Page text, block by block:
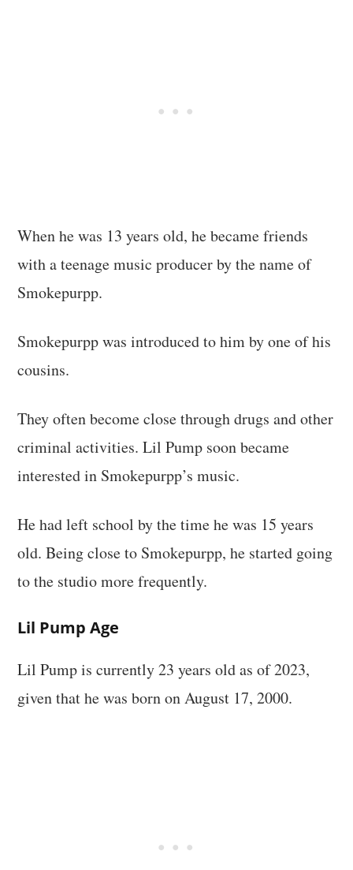
When he was 13 years old, he became friends
with a teenage music producer by the name of
Smokepurpp.
Smokepurpp was introduced to him by one of his
cousins.
They often become close through drugs and other
criminal activities. Lil Pump soon became
interested in Smokepurpp’s music.
He had left school by the time he was 15 years
old. Being close to Smokepurpp, he started going
to the studio more frequently.
Lil Pump Age
Lil Pump is currently 23 years old as of 2023,
given that he was born on August 17, 2000.